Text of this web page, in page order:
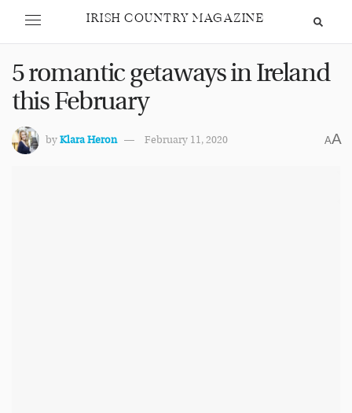
IRISH COUNTRY MAGAZINE
5 romantic getaways in Ireland
this February
byKlara Heron February 11, 2020 AA